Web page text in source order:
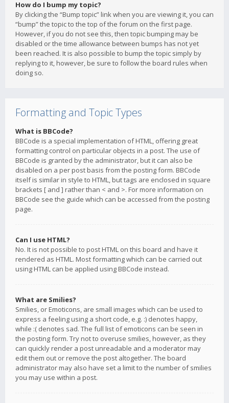
How do I bump my topic?
By clicking the “Bump topic” link when you are viewing it, you can
“bump” the topic to the top of the forum on the first page.
However, if you do not see this, then topic bumping may be
disabled or the time allowance between bumps has not yet
been reached. It is also possible to bump the topic simply by
replying to it, however, be sure to follow the board rules when
doing so.
Formatting and Topic Types
What is BBCode?
BBCode is a special implementation of HTML, offering great
formatting control on particular objects in a post. The use of
BBCode is granted by the administrator, but it can also be
disabled on a per post basis from the posting form. BBCode
itself is similar in style to HTML, but tags are enclosed in square
brackets [ and ] rather than < and >. For more information on
BBCode see the guide which can be accessed from the posting
page.
Can I use HTML?
No. It is not possible to post HTML on this board and have it
rendered as HTML. Most formatting which can be carried out
using HTML can be applied using BBCode instead.
What are Smilies?
Smilies, or Emoticons, are small images which can be used to
express a feeling using a short code, e.g. :) denotes happy,
while :( denotes sad. The full list of emoticons can be seen in
the posting form. Try not to overuse smilies, however, as they
can quickly render a post unreadable and a moderator may
edit them out or remove the post altogether. The board
administrator may also have set a limit to the number of smilies
you may use within a post.